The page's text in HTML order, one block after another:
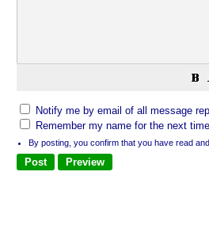
Notify me by email of all message
Remember my name for the next
By posting, you confirm that you have read